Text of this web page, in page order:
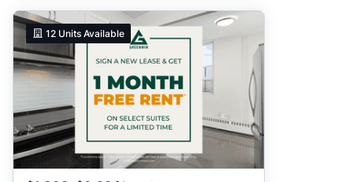
12 Units Available